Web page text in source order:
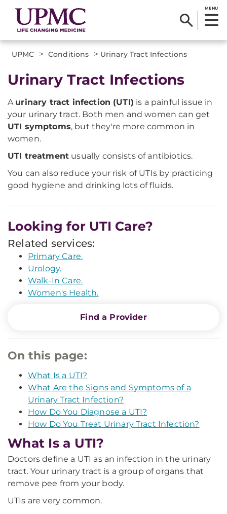
MENU
UPMC > Conditions > Urinary Tract Infections
Urinary Tract Infections
A urinary tract infection (UTI) is a painful issue in
your urinary tract. Both men and women can get
UTI symptoms, but they're more common in
women.
UTI treatment usually consists of antibiotics.
You can also reduce your risk of UTIs by practicing
good hygiene and drinking lots of fluids.
Looking for UTI Care?
Related services:
Primary Care.
Urology.
Walk-In Care.
Women's Health.
Find a Provider
On this page:
What Is a UTI?
What Are the Signs and Symptoms of a
Urinary Tract Infection?
How Do You Diagnose a UTI?
How Do You Treat Urinary Tract Infection?
What Is a UTI?
Doctors define a UTI as an infection in the urinary
tract. Your urinary tract is a group of organs that
remove pee from your body.
UTIs are very common.